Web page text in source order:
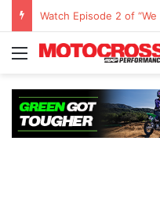
Watch Episode 2 of “We